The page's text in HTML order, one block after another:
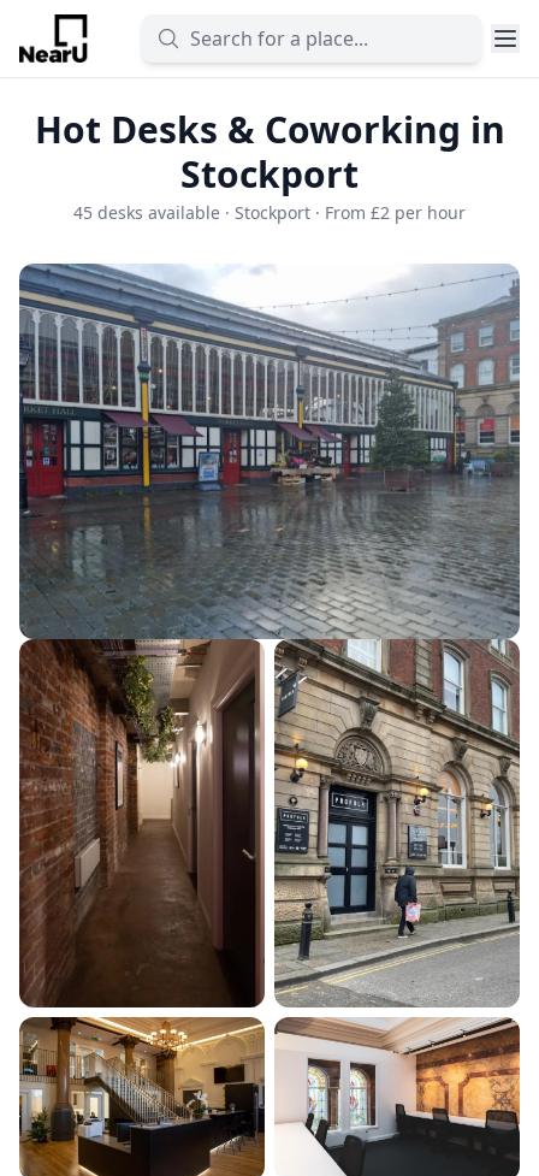
Hot Desks & Coworking in
Stockport
45 desks available · Stockport · From £2 per hour